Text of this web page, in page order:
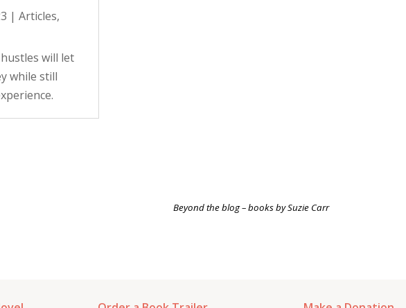
|Articles,
will let
while still
Beyond the blog –booksby Suzie Carr